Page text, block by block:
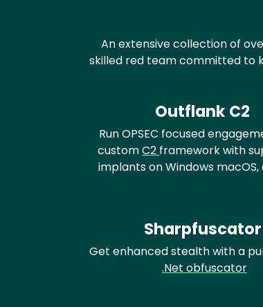
TextAn extensive collection of
skilled red team committed to
Outflank C2
Run OPSEC focused
customC2 framework with
implants on Windows macOS,
Sharpfuscator
Get enhanced stealth with a
.Net obfuscator